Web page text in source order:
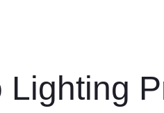
Lighting